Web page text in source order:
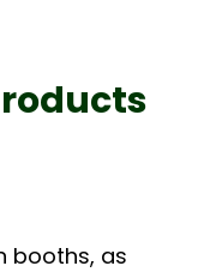
booths, as